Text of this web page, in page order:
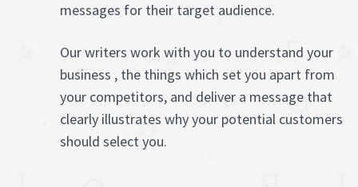
messages for their target audience.
Our writers work with you to understand your
business , the things which set you apart from
your competitors, and deliver a message that
clearly illustrates why your potential customers
should select you.